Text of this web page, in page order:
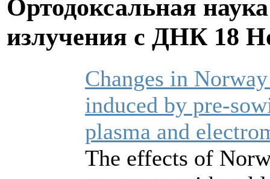
Ортодоксальная
излучения с ДНК 18
Changes in
induced by
plasma and
The effects of